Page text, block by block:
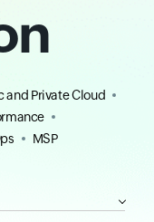
and Private Cloud
MSP